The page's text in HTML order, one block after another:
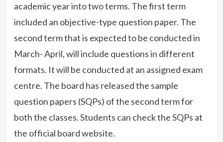
academic year into two terms. The first term
included an objective-type question paper. The
second term that is expected to be conducted in
March- April, will include questions in different
formats. It will be conducted at an assigned exam
centre. The board has released the sample
question papers (SQPs) of the second term for
both the classes. Students can check the SQPs at
the official board website.